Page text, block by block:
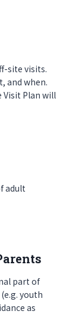
site visits.
and when.
Plan will
adult
part of
youth
as